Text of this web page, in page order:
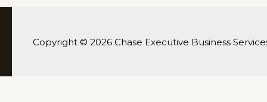
Copyright © 2026 Chase Executive Business